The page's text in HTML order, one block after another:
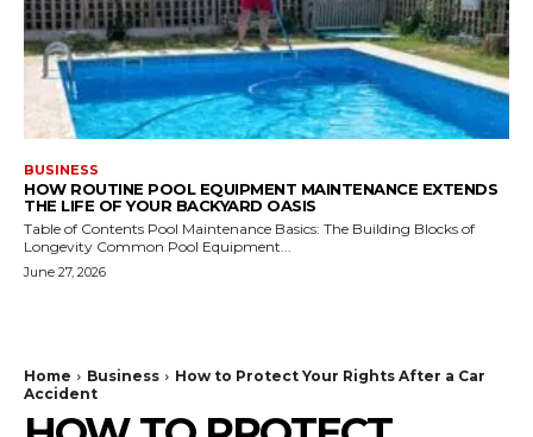
BUSINESS
HOW ROUTINE POOL EQUIPMENT MAINTENANCE EXTENDS
THE LIFE OF YOUR BACKYARD OASIS
Table of Contents Pool Maintenance Basics: The Building Blocks of
Longevity Common Pool Equipment...
June 27, 2026